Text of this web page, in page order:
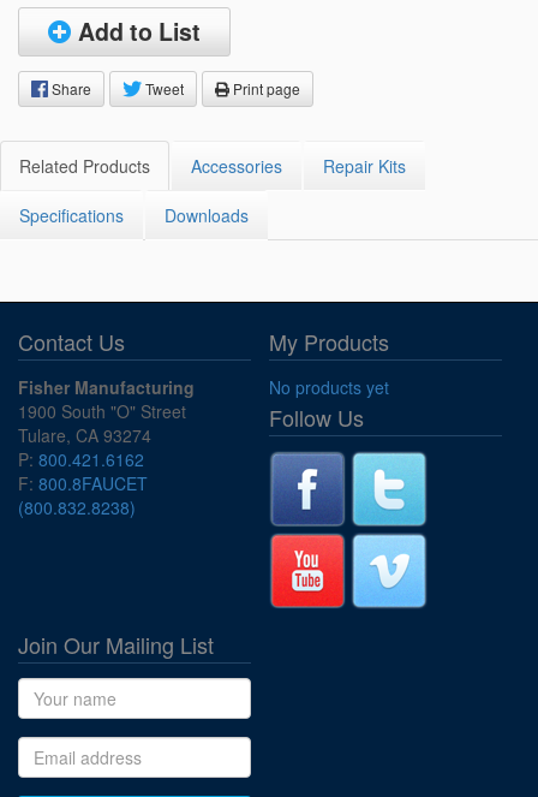
Add to List
Share Tweet Print page
Related Products Accessories Repair Kits
Specifications Downloads
Contact Us
Fisher Manufacturing
1900 South "O" Street
Tulare, CA 93274
P: 800.421.6162
F: 800.8FAUCET
(800.832.8238)
My Products
No products yet
Follow Us
Join Our Mailing List
Name
Email address